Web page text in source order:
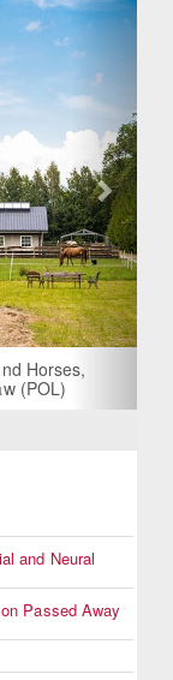
Horses,
(POL)
and Neural
Passed Away